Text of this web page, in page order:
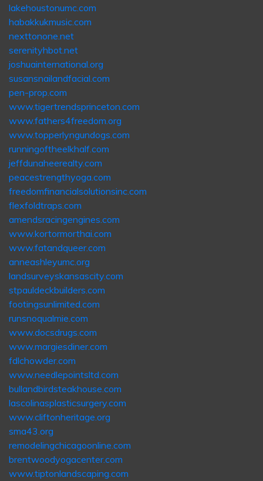
lakehoustonumc.com
habakkukmusic.com
nexttonone.net
serenityhbot.net
joshuainternational.org
susansnailandfacial.com
pen-prop.com
www.tigertrendsprinceton.com
www.fathers4freedom.org
www.topperlyngundogs.com
runningoftheelkhalf.com
jeffdunaheerealty.com
peacestrengthyoga.com
freedomfinancialsolutionsinc.com
flexfoldtraps.com
amendsracingengines.com
www.kortormorthai.com
www.fatandqueer.com
anneashleyumc.org
landsurveyskansascity.com
stpauldeckbuilders.com
footingsunlimited.com
runsnoqualmie.com
www.docsdrugs.com
www.margiesdiner.com
fdlchowder.com
www.needlepointsltd.com
bullandbirdsteakhouse.com
lascolinasplasticsurgery.com
www.cliftonheritage.org
sma43.org
remodelingchicagoonline.com
brentwoodyogacenter.com
www.tiptonlandscaping.com